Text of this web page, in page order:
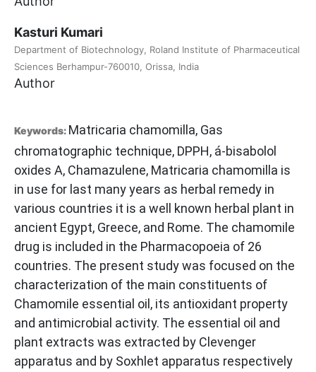
Kasturi Kumari
Department of Biotechnology, Roland Institute of Pharmaceutical
Sciences Berhampur-760010, Orissa, India
Author
Keywords: Matricaria chamomilla, Gas
chromatographic technique, DPPH, á-bisabolol
oxides A, Chamazulene, Matricaria chamomilla is
in use for last many years as herbal remedy in
various countries it is a well known herbal plant in
ancient Egypt, Greece, and Rome. The chamomile
drug is included in the Pharmacopoeia of 26
countries. The present study was focused on the
characterization of the main constituents of
Chamomile essential oil, its antioxidant property
and antimicrobial activity. The essential oil and
plant extracts was extracted by Clevenger
apparatus and by Soxhlet apparatus respectively